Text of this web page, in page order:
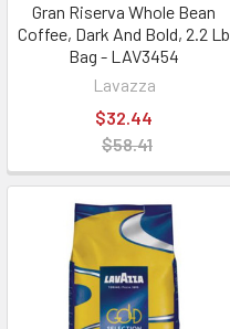
Gran Riserva Whole Bean
Coffee, Dark And Bold, 2.2 Lb
Bag - LAV3454
Lavazza
$32.44
$58.41